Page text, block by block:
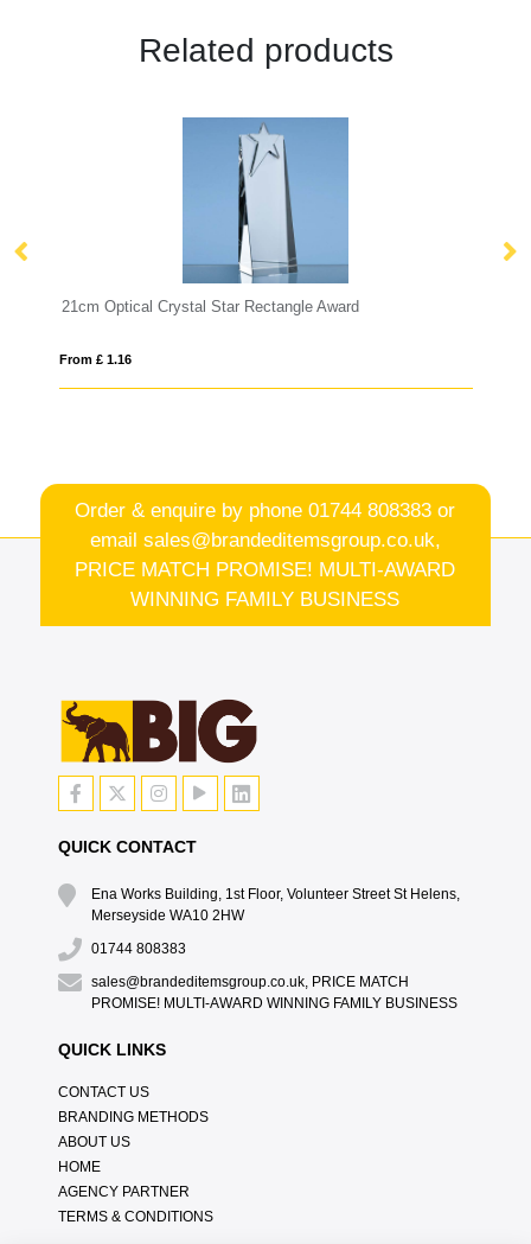
Related products
Rectangle Award 13cm Optical Crystal Diamond
Order & enquire by phone01744 808383 or
email sales@brandeditemsgroup.co.uk,
PRICE MATCH PROMISE! MULTI-AWARD
WINNING FAMILY BUSINESS
QUICK CONTACT
Ena Works Building, 1st Floor, Volunteer Street St Helens,
Merseyside WA10 2HW
01744 808383
sales@brandeditemsgroup.co.uk, PRICE MATCH
PROMISE! MULTI-AWARD WINNING FAMILY BUSINESS
QUICK LINKS
CONTACT US
BRANDING METHODS
ABOUT US
HOME
AGENCY PARTNER
TERMS & CONDITIONS